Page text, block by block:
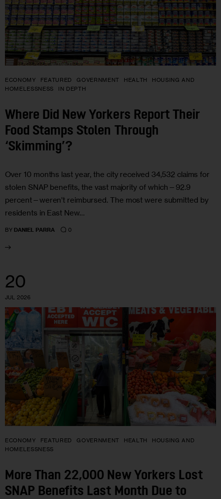
ECONOMY FEATURED GOVERNMENT HEALTH
HOUSING AND
HOMELESSNESS
IN DEPTH
Where Did New Yorkers Report Their
Food Stamps Stolen Through
‘Skimming’?
Over 10 months last year, the city received 34,532 claims for
stolen SNAP benefits, the vast majority of which—92.9
percent—weren’t reimbursed. The most were submitted by
residents in East New…
BY DANIEL PARRA 0
20
JUL 2026
ECONOMY FEATURED GOVERNMENT HEALTH
HOUSING AND
HOMELESSNESS
More Than 22,000 New Yorkers Lost
SNAP Benefits Last Month Due to